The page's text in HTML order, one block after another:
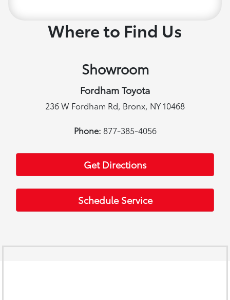
Where to Find Us
Showroom
Fordham Toyota
236 W Fordham Rd, Bronx, NY 10468
Phone: 877-385-4056
Get Directions
Schedule Service